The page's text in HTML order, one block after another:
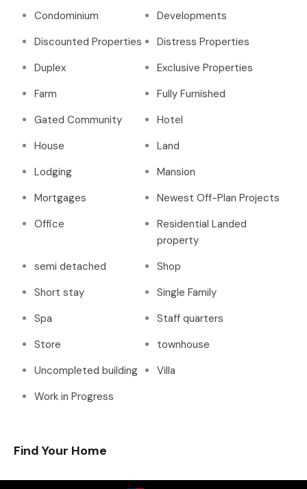
Condominium
Developments
Discounted Properties
Distress Properties
Duplex
Exclusive Properties
Farm
Fully Furnished
Gated Community
Hotel
House
Land
Lodging
Mansion
Mortgages
Newest Off-Plan Projects
Office
Residential Landed
property
semi detached
Shop
Short stay
Single Family
Spa
Staff quarters
Store
townhouse
Uncompleted building
Villa
Work in Progress
Find Your Home